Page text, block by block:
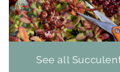
See all